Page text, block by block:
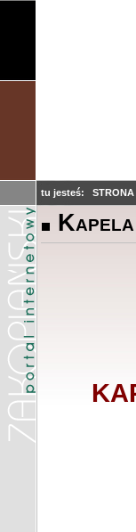
tu jesteś: